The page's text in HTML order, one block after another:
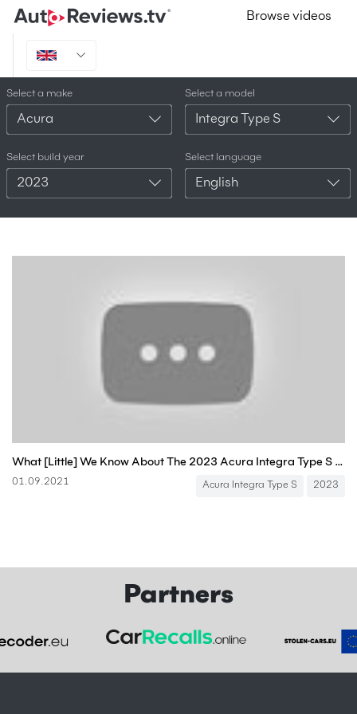
Browse videos
Select a make
Acura
Select a model
Integra Type S
Select build year
2023
Select language
English
What [Little] We Know About The 2023 Acura Integra Type S And What It Means For The Civic Type R
01.09.2021 Acura Integra Type S 2023
Partners